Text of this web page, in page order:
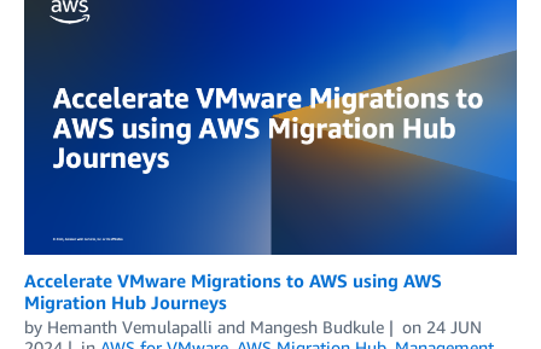
Accelerate VMware Migrations to AWS using AWS
Migration Hub Journeys
by Hemanth Vemulapalli and Mangesh Budkule on 24 JUN